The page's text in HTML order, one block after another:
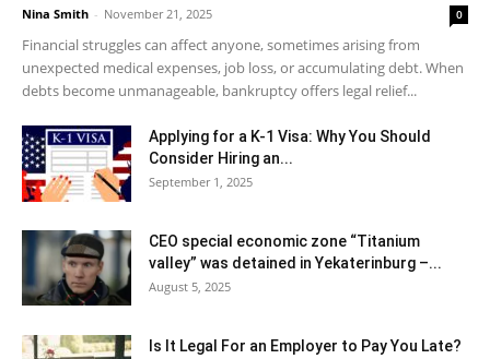
Nina Smith - November 21, 2025 0
Financial struggles can affect anyone, sometimes arising from
unexpected medical expenses, job loss, or accumulating debt. When
debts become unmanageable, bankruptcy offers legal relief...
Applying for a K-1 Visa: Why You Should
Consider Hiring an...
September 1, 2025
CEO special economic zone “Titanium
valley” was detained in Yekaterinburg –...
August 5, 2025
Is It Legal For an Employer to Pay You Late?